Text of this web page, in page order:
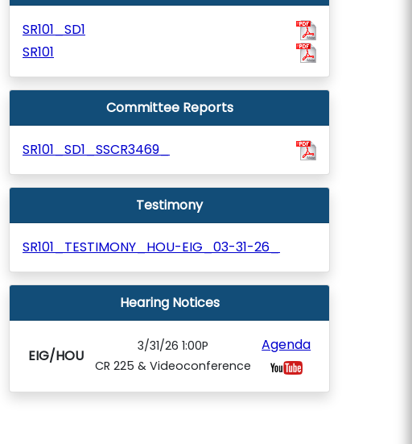
SR101_SD1
SR101
Committee Reports
SR101_SD1_SSCR3469_
Testimony
SR101_TESTIMONY_HOU-EIG_03-31-26_
Hearing Notices
EIG/HOU
3/31/26 1:00P
CR 225 & Videoconference
Agenda